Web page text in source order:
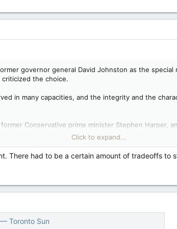
a deliberate tactic.
governor general David Johnston as the
the choice.
in many capacities, and the integrity and the
Conservative prime minister Stephen Harper,
following weeks of media reports that the Chinese
the Conservatives, saying the party is “simply
own relationship with Johnston or his role on the
yet. The Liberal government has said it will
Click to expand...
There had to be a certain amount of tradeoffs to
Toronto Sun